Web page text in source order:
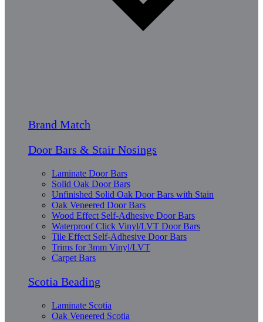
Brand Match
Door Bars & Stair Nosings
Laminate Door Bars
Solid Oak Door Bars
Unfinished Solid Oak Door Bars with Stain
Oak Veneered Door Bars
Wood Effect Self-Adhesive Door Bars
Waterproof Click Vinyl/LVT Door Bars
Tile Effect Self-Adhesive Door Bars
Trims for 3mm Vinyl/LVT
Carpet Bars
Scotia Beading
Laminate Scotia
Oak Veneered Scotia